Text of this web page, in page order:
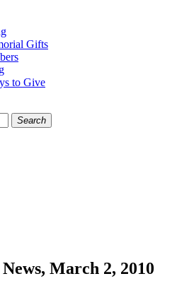
Gifts
to Give
Search
March 2, 2010